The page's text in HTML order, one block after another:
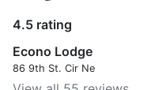
4.5 rating
Econo Lodge
86 9th St. Cir Ne